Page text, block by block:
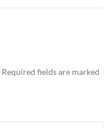
Required fields are marked